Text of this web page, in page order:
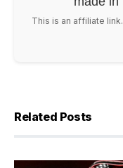
This is an affiliate
Related Posts